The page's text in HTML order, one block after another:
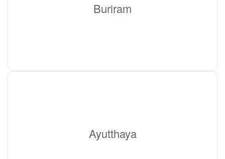
Buriram
Ayutthaya